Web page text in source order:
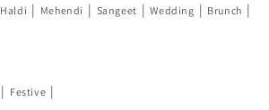
Haldi | Mehendi | Sangeet | Wedding | Brunch |
| Festive |